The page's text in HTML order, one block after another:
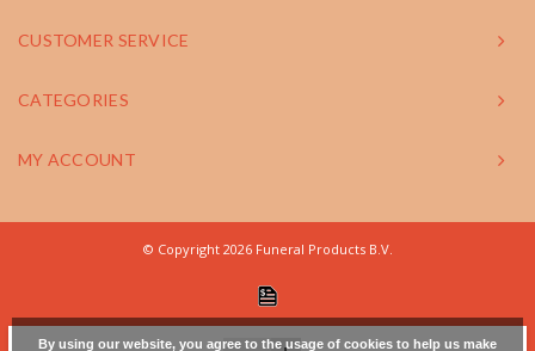
CUSTOMER SERVICE
CATEGORIES
MY ACCOUNT
© Copyright 2026 Funeral Products B.V.
By using our website, you agree to the usage of cookies to help us make